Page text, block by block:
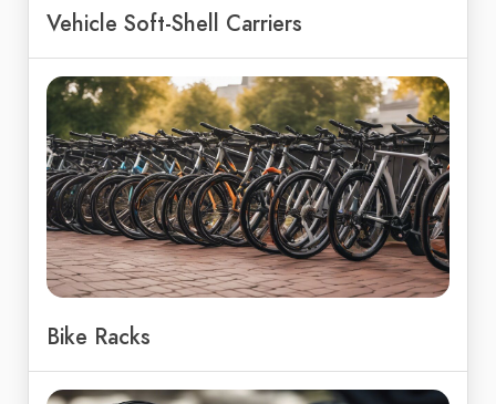
Vehicle Soft-Shell Carriers
Bike Racks